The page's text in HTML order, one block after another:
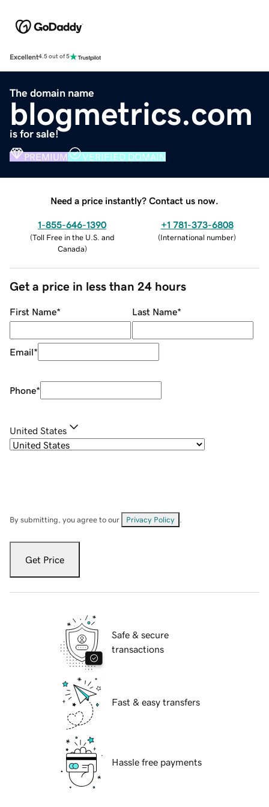
Excellent4.5 out of 5
The domain name
blogmetrics.com
is for sale!
PREMIUM VERIFIED DOMAIN
Need a price instantly? Contact us now.
1-855-646-1390
(Toll Free in the U.S. and
Canada)
+1 781-373-6808
(International number)
Get a price in less than 24 hours
First Name* Last Name*
Email*
Phone*
United States
By submitting, you agree to our Privacy Policy
Get Price
Safe & secure
transactions
Fast & easy transfers
Hassle free payments